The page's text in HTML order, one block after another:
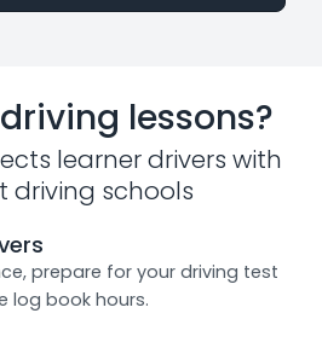
lessons?
learner drivers with
driving schools
prepare for your driving test
log book hours.